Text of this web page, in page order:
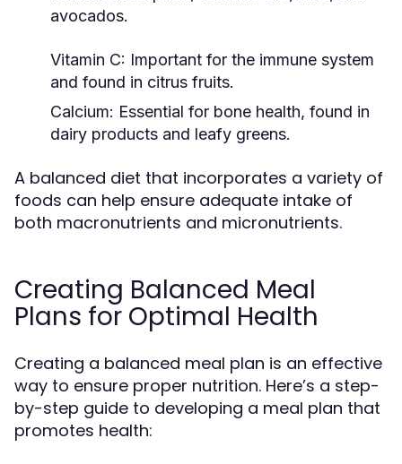
avocados.
Vitamin C: Important for the immune system
and found in citrus fruits.
Calcium: Essential for bone health, found in
dairy products and leafy greens.
A balanced diet that incorporates a variety of
foods can help ensure adequate intake of
both macronutrients and micronutrients.
Creating Balanced Meal
Plans for Optimal Health
Creating a balanced meal plan is an effective
way to ensure proper nutrition. Here’s a step-
by-step guide to developing a meal plan that
promotes health: